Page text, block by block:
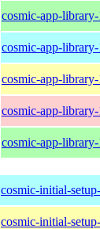
cosmic-app-
cosmic-app-
cosmic-app-
cosmic-app-
cosmic-app-
cosmic-initial-
cosmic-initial-